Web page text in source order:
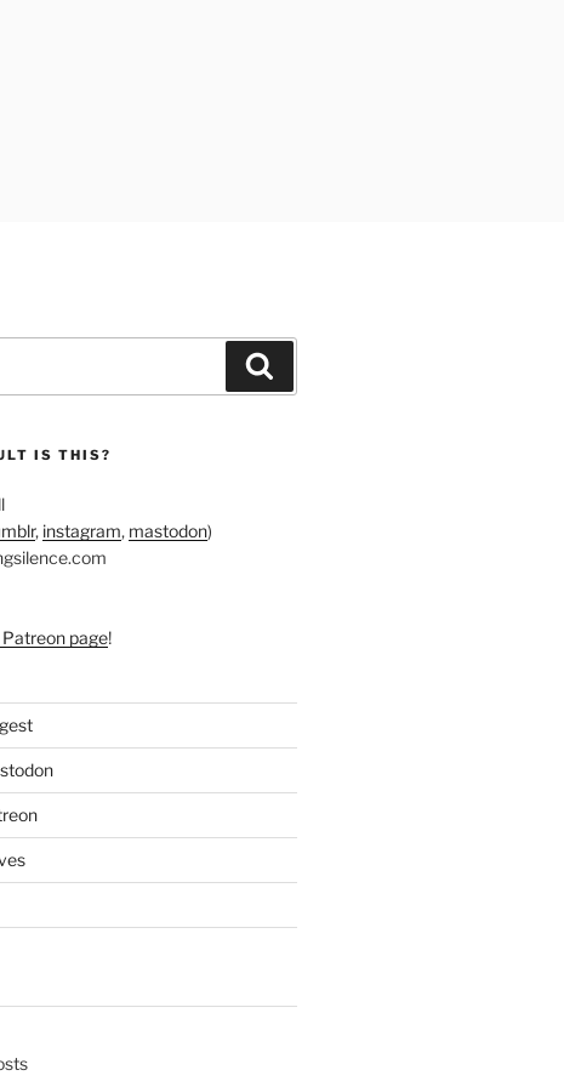
IS THIS?
, instagram, mastodon)
Patreon page!